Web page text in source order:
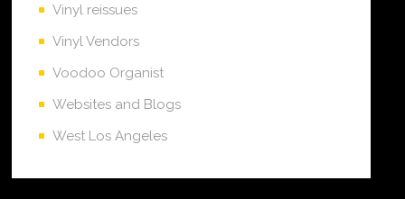
Vinyl reissues
Vinyl Vendors
Voodoo Organist
Websites and Blogs
West Los Angeles